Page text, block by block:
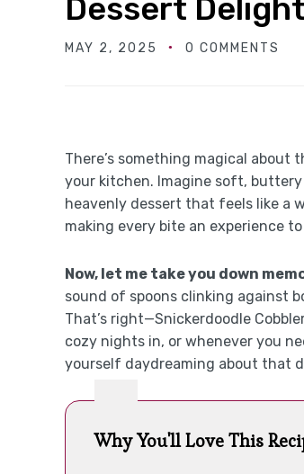
Dessert Delight
MAY 2, 2025 0 COMMENTS
There’s something magical
your kitchen. Imagine soft,
heavenly dessert that feels like a
making every bite an experience to
Now, let me take you down
sound of spoons clinking against
That’s right—Snickerdoodle
cozy nights in, or whenever you
yourself daydreaming about that
Why You'll Love This